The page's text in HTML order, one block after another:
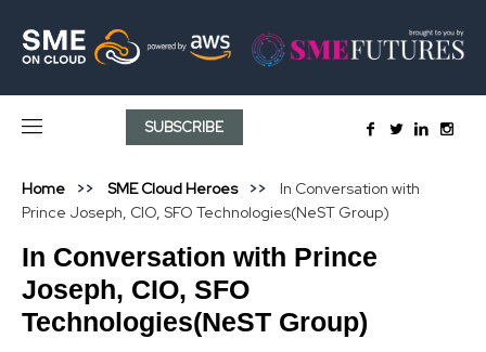
SUBSCRIBE
Home SME Cloud Heroes
In Conversation with
Prince Joseph, CIO, SFO Technologies(NeST Group)
In Conversation with Prince
Joseph, CIO, SFO
Technologies(NeST Group)